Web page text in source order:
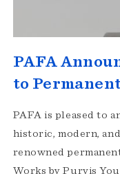
PAFA
to
PAFA is pleased to
historic, modern,
renowned
Works by Purvis